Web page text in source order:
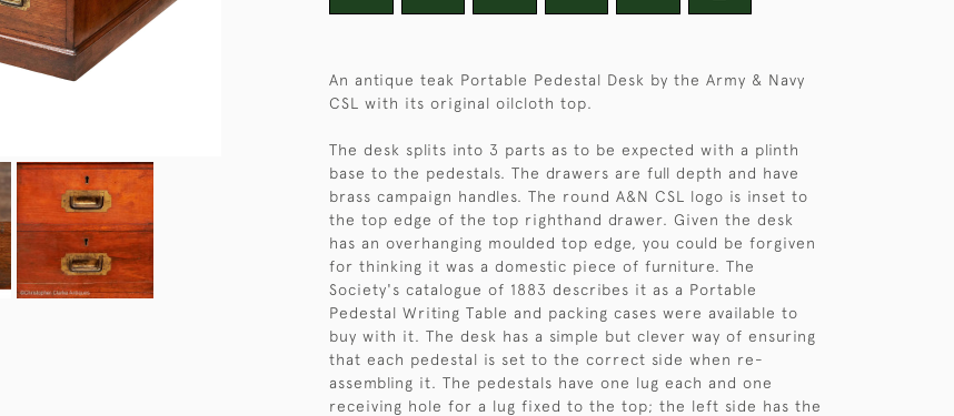
An antique teak Portable Pedestal Desk by the Army & Navy
CSL with its original oilcloth top.
The desk splits into 3 parts as to be expected with a plinth
base to the pedestals. The drawers are full depth and have
brass campaign handles. The round A&N CSL logo is inset to
the top edge of the top righthand drawer. Given the desk
has an overhanging moulded top edge, you could be forgiven
for thinking it was a domestic piece of furniture. The
Society's catalogue of 1883 describes it as a Portable
Pedestal Writing Table and packing cases were available to
buy with it. The desk has a simple but clever way of ensuring
that each pedestal is set to the correct side when re-
assembling it. The pedestals have one lug each and one
receiving hole for a lug fixed to the top; the left side has the